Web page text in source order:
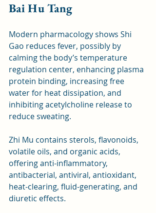
Bai Hu Tang
Modern pharmacology shows Shi
Gao reduces fever, possibly by
calming the body’s temperature
regulation center, enhancing plasma
protein binding, increasing free
water for heat dissipation, and
inhibiting acetylcholine release to
reduce sweating.
Zhi Mu contains sterols, flavonoids,
volatile oils, and organic acids,
offering anti-inflammatory,
antibacterial, antiviral, antioxidant,
heat-clearing, fluid-generating, and
diuretic effects.